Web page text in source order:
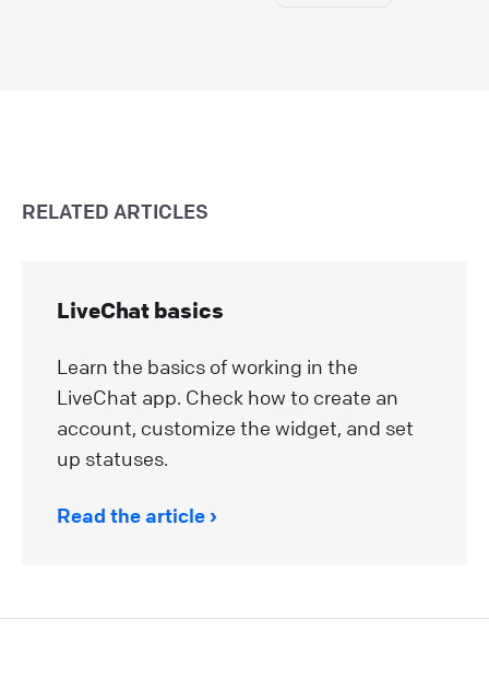
RELATED ARTICLES
LiveChat basics
Learn the basics of working in the
LiveChat app. Check how to create an
account, customize the widget, and set
up statuses.
Read the article